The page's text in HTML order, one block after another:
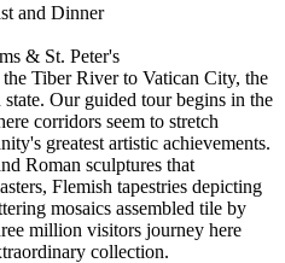
and Dinner
& St. Peter's
Tiber River to Vatican City, the
Our guided tour begins in the
corridors seem to stretch
greatest artistic achievements.
Roman sculptures that
Flemish tapestries depicting
mosaics assembled tile by
million visitors journey here
collection.